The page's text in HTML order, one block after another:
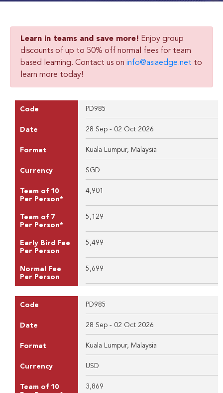
Learn in teams and save more! Enjoy group
discounts of up to 50% off normal fees for team
based learning. Contact us on info@asiaedge.net to
learn more today!
Code PD985
Date 28 Sep - 02 Oct 2026
Format Kuala Lumpur, Malaysia
Currency SGD
Team of 10
Per Person*
4,901
Team of 7
Per Person*
5,129
Early Bird Fee
Per Person
5,499
Normal Fee
Per Person
5,699
Code PD985
Date 28 Sep - 02 Oct 2026
Format Kuala Lumpur, Malaysia
Currency USD
Team of 10
3,869